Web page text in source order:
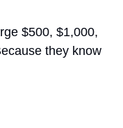
$500, $1,000,
they know